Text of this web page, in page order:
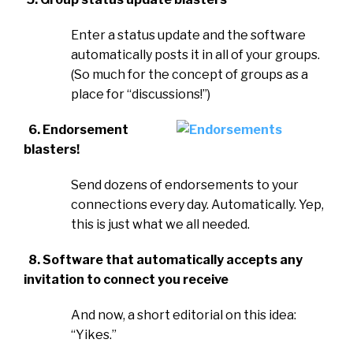
Enter a status update and the software
automatically posts it in all of your groups.
(So much for the concept of groups as a
place for “discussions!”)
6. Endorsement
blasters!
Send dozens of endorsements to your
connections every day. Automatically. Yep,
this is just what we all needed.
8. Software that automatically accepts any
invitation to connect you receive
And now, a short editorial on this idea:
“Yikes.”